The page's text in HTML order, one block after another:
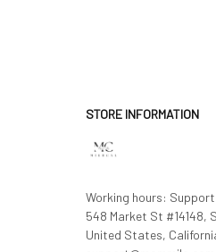
STORE INFORMATION
Working hours:
548 Market St #14148,
United States,